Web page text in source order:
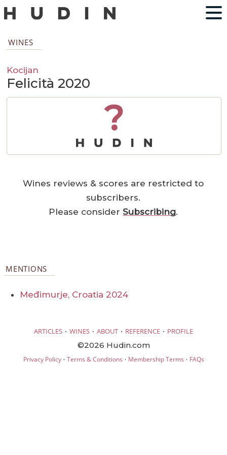
WINES
Kocijan
Felicità 2020
?
Wines reviews & scores are restricted to
subscribers.
Please considerSubscribing.
MENTIONS
Međimurje, Croatia 2024
ARTICLES · WINES · ABOUT · REFERENCE · PROFILE
©2026 Hudin.com
Privacy Policy· Terms & Conditions · Membership Terms · FAQs